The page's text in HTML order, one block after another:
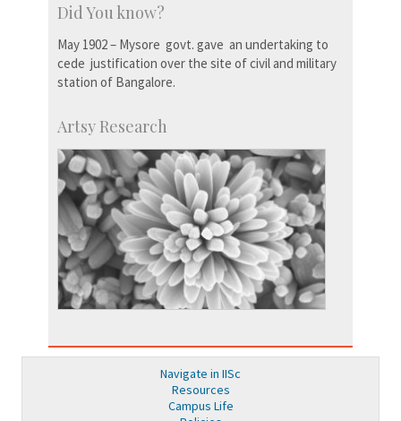
Did You know?
May 1902 – Mysore govt. gave an undertaking to
cede justification over the site of civil and military
station of Bangalore.
Artsy Research
Navigate in IISc
Resources
Campus Life